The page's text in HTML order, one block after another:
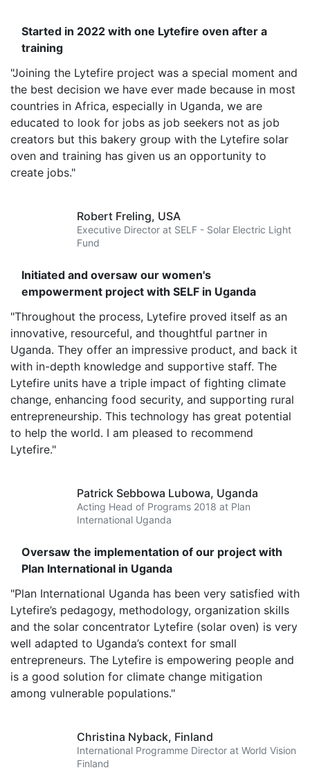
Started in 2022 with one Lytefire oven after a
training
"Joining the Lytefire project was a special moment and
the best decision we have ever made because in most
countries in Africa, especially in Uganda, we are
educated to look for jobs as job seekers not as job
creators but this bakery group with the Lytefire solar
oven and training has given us an opportunity to
create jobs."
Robert Freling, USA
Executive Director at SELF - Solar Electric Light
Fund
Initiated and oversaw our women's
empowerment project with SELF in Uganda
"Throughout the process, Lytefire proved itself as an
innovative, resourceful, and thoughtful partner in
Uganda. They offer an impressive product, and back it
with in-depth knowledge and supportive staff. The
Lytefire units have a triple impact of fighting climate
change, enhancing food security, and supporting rural
entrepreneurship. This technology has great potential
to help the world. I am pleased to recommend
Lytefire."
Patrick Sebbowa Lubowa, Uganda
Acting Head of Programs 2018 at Plan
International Uganda
Oversaw the implementation of our project with
Plan International in Uganda
"Plan International Uganda has been very satisfied with
Lytefire’s pedagogy, methodology, organization skills
and the solar concentrator Lytefire (solar oven) is very
well adapted to Uganda’s context for small
entrepreneurs. The Lytefire is empowering people and
is a good solution for climate change mitigation
among vulnerable populations."
Christina Nyback, Finland
International Programme Director at World Vision
Finland